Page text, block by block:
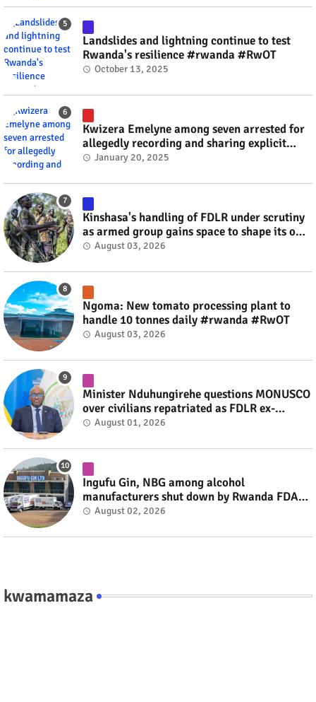
Landslides and lightning continue to test
Rwanda's resilience #rwanda #RwOT
October 13, 2025
Kwizera Emelyne among seven arrested for
allegedly recording and sharing explicit
videos #rwanda #RwOT
January 20, 2025
Kinshasa's handling of FDLR under scrutiny
as armed group gains space to shape its own
fate #rwanda #RwOT
August 03, 2026
Ngoma: New tomato processing plant to
handle 10 tonnes daily #rwanda #RwOT
August 03, 2026
Minister Nduhungirehe questions MONUSCO
over civilians repatriated as FDLR ex-
combatants #rwanda #RwOT
August 01, 2026
Ingufu Gin, NBG among alcohol
manufacturers shut down by Rwanda FDA
#rwanda #RwOT
August 02, 2026
kwamamaza